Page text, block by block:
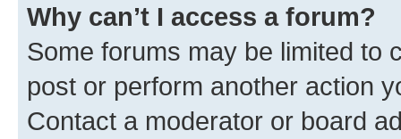
Why can’t I access a forum?
Some forums may be limited to
post or perform another action
Contact a moderator or board